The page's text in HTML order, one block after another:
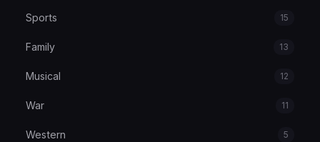
Sports 15
Family 13
Musical 12
War 11
Western 5